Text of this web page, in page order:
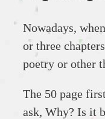
Nowadays,
or three
poetry or other
The 50 page
ask, Why? Is it